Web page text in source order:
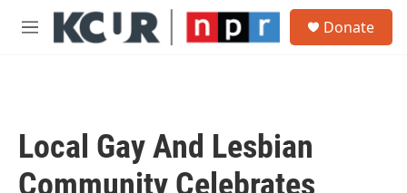
Skip to main content
M
Donate
Local Gay And Lesbian
Community Celebrates